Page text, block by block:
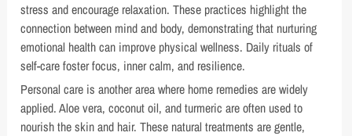
stress and encourage relaxation. These practices highlight the
connection between mind and body, demonstrating that nurturing
emotional health can improve physical wellness. Daily rituals of
self-care foster focus, inner calm, and resilience.
Personal care is another area where home remedies are widely
applied. Aloe vera, coconut oil, and turmeric are often used to
nourish the skin and hair. These natural treatments are gentle,